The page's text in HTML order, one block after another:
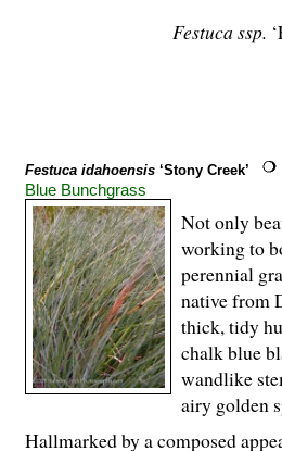
Festuca ssp.
Festuca idahoensis ‘Stony Creek’
Blue Bunchgrass
Not only
working to
perennial
native from
thick, tidy
chalk blue
wandlike
airy golden
Hallmarked by a composed